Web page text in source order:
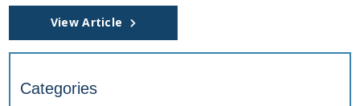
View Article
Categories